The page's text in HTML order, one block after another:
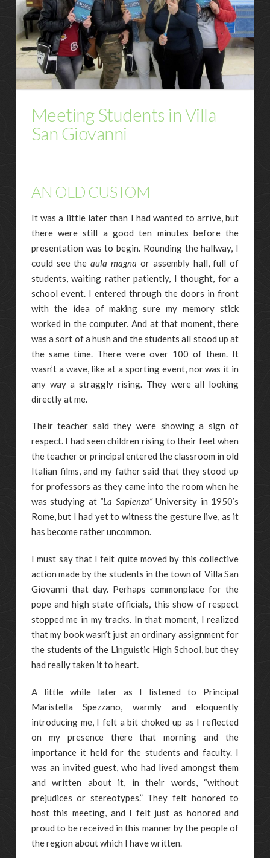
Meeting Students in Villa
San Giovanni
AN OLD CUSTOM
It was a little later than I had wanted to arrive, but
there were still a good ten minutes before the
presentation was to begin. Rounding the hallway, I
could see theaula magna or assembly hall, full of
students, waiting rather patiently, I thought, for a
school event. I entered through the doors in front
with the idea of making sure my memory stick
worked in the computer. And at that moment, there
was a sort of a hush and the students all stood up at
the same time. There were over 100 of them. It
wasn’t a wave, like at a sporting event, nor was it in
any way a straggly rising. They were all looking
directly at me.
Their teacher said they were showing a sign of
respect. I had seen children rising to their feet when
the teacher or principal entered the classroom in old
Italian films, and my father said that they stood up
for professors as they came into the room when he
was studying at “La Sapienza”University in 1950’s
Rome, but I had yet to witness the gesture live, as it
has become rather uncommon.
I must say that I felt quite moved by this collective
action made by the students in the town of Villa San
Giovanni that day. Perhaps commonplace for the
pope and high state officials, this show of respect
stopped me in my tracks. In that moment, I realized
that my book wasn’t just an ordinary assignment for
the students of the Linguistic High School, but they
had really taken it to heart.
A little while later as I listened to Principal
Maristella Spezzano, warmly and eloquently
introducing me, I felt a bit choked up as I reflected
on my presence there that morning and the
importance it held for the students and faculty. I
was an invited guest, who had lived amongst them
and written about it, in their words, “without
prejudices or stereotypes.” They felt honored to
host this meeting, and I felt just as honored and
proud to be received in this manner by the people of
the region about which I have written.